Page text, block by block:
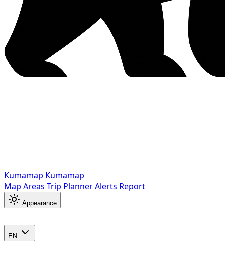
Kumamap Kumamap
Map Areas Trip PlannerAlerts Report
Appearance
EN